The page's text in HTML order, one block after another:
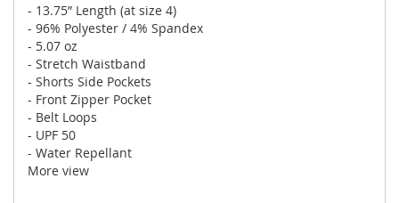
- 13.75” Length (at size 4)
- 96% Polyester / 4% Spandex
- 5.07 oz
- Stretch Waistband
- Shorts Side Pockets
- Front Zipper Pocket
- Belt Loops
- UPF 50
- Water Repellant
More view